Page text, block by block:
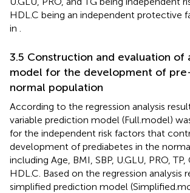
HDL.C being an independent protective
in
3.5 Construction and evaluation of
model for the development of
normal population
According to the regression analysis
variable prediction model (Full.model)
for the independent risk factors that
development of prediabetes in the
including Age, BMI, SBP, U.GLU, PRO, TP,
HDL.C. Based on the regression analysis
simplified prediction model